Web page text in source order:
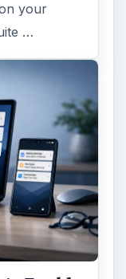
your
…